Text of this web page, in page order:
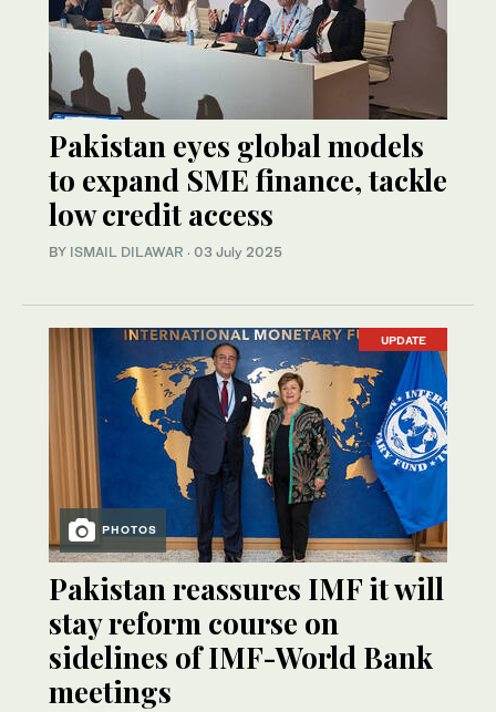
Pakistan eyes global models
to expand SME finance, tackle
low credit access
BY ISMAIL DILAWAR · 03 July 2025
UPDATE
PHOTOS
Pakistan reassures IMF it will
stay reform course on
sidelines of IMF-World Bank
meetings